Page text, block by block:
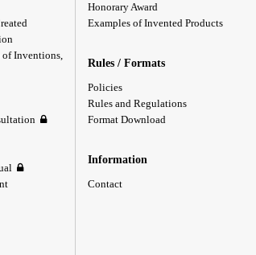
of Inventions,
Honorary Award
Examples of Invented Products
Rules / Formats
Policies
Rules and Regulations
Format Download
Information
Contact